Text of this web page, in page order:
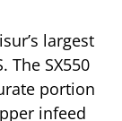
largest
The SX550
portion
infeed